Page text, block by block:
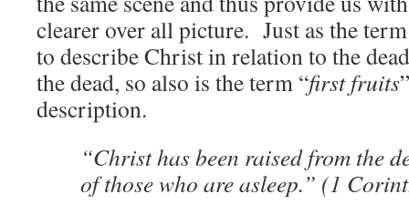
clearer over all picture. Just as the
to describe Christ in relation to the
the dead, so also is the term “first fruits
description.
“Christ has been raised from the
of those who are asleep.” (1